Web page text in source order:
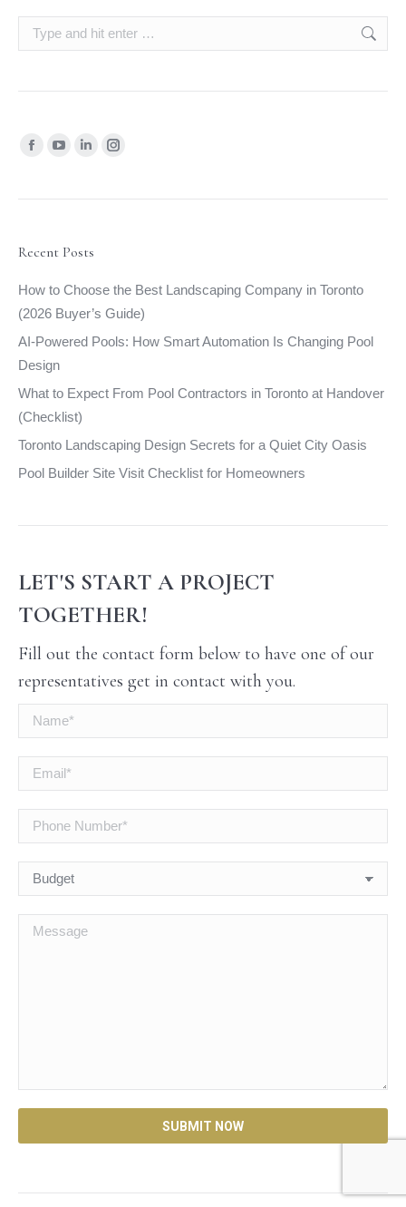
Search:
Find us on:
Facebook
opens
new
YouTube
opens
new
Linkedin
opens
new
Instagram
opens
Recent Posts
How to Choose the Best Landscaping Company in Toronto
(2026 Buyer’s Guide)
AI-Powered Pools: How Smart Automation Is Changing Pool
Design
What to Expect From Pool Contractors in Toronto at Handover
(Checklist)
Toronto Landscaping Design Secrets for a Quiet City Oasis
Pool Builder Site Visit Checklist for Homeowners
LET'S START A PROJECT
TOGETHER!
Fill out the contact form below to have one of our
representatives get in contact with you.